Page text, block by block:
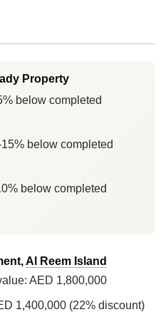
Property
below completed
below completed
below completed
Al Reem Island
AED 1,800,000
1,400,000 (22% discount)